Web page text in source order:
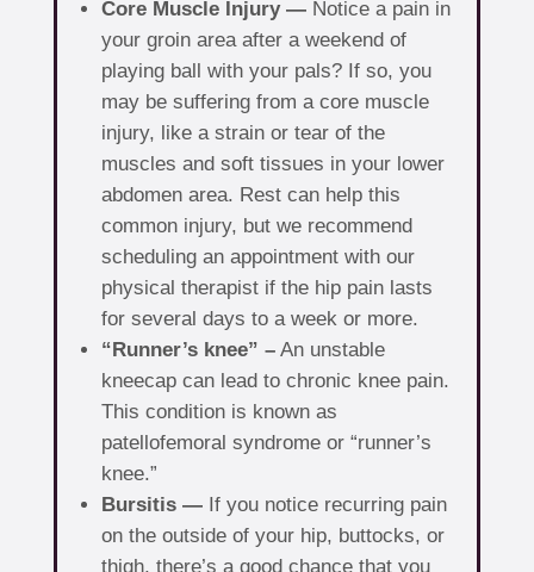
Core Muscle Injury —Notice a pain in
your groin area after a weekend of
playing ball with your pals? If so, you
may be suffering from a core muscle
injury, like a strain or tear of the
muscles and soft tissues in your lower
abdomen area. Rest can help this
common injury, but we recommend
scheduling an appointment with our
physical therapist if the hip pain lasts
for several days to a week or more.
“Runner’s knee” –An unstable
kneecap can lead to chronic knee pain.
This condition is known as
patellofemoral syndrome or “runner’s
knee.”
Bursitis —If you notice recurring pain
on the outside of your hip, buttocks, or
thigh, there’s a good chance that you